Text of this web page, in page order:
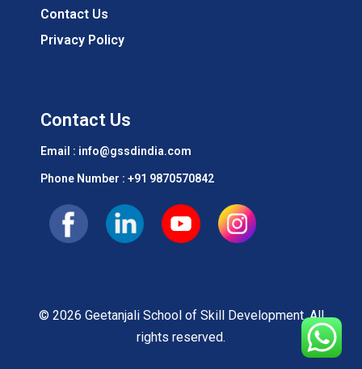
Contact Us
Privacy Policy
Contact Us
Email : info@gssdindia.com
Phone Number : +91 9870570842
© 2026 Geetanjali School of Skill Development. All
rights reserved.